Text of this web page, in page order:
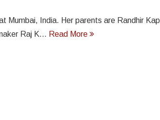
Mumbai, India. Her parents are Randhir
Raj K... Read More